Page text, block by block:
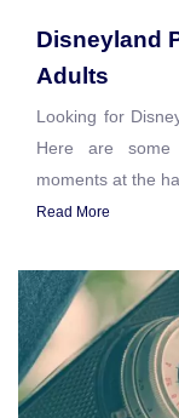
Disneyland
Adults
Looking for
Here are some
moments at the
Read More